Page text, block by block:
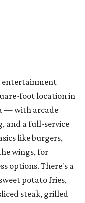
white American
a salad with
balsamic vinegar.
fries with
in fall 2025
and sister
and operated a